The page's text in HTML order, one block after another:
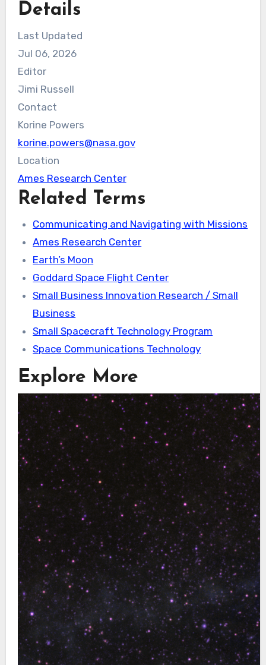
Details
Last Updated
Jul 06, 2026
Editor
Jimi Russell
Contact
Korine Powers
korine.powers@nasa.gov
Location
Ames Research Center
Related Terms
Communicating and Navigating with Missions
Ames Research Center
Earth’s Moon
Goddard Space Flight Center
Small Business Innovation Research / Small
Business
Small Spacecraft Technology Program
Space Communications Technology
Explore More